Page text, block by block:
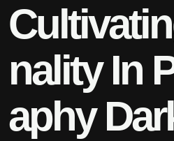
nality In
aphy